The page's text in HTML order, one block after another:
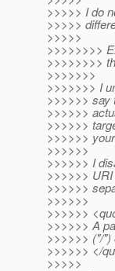
>>>>> I do
>>>>>
>>>>>
>>>>>>>>
>>>>>>>>
>>>>>>>
>>>>>>> I
>>>>>> say
>>>>>>
>>>>>>
>>>>>>
>>>>>>
>>>>>> I
>>>>>>
>>>>>>
>>>>>>
>>>>>>
>>>>>> A
>>>>>> ("/")
>>>>>> </
>>>>>